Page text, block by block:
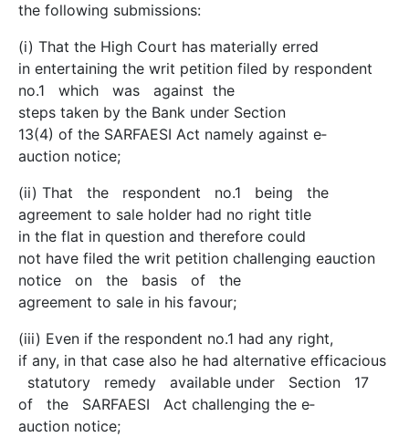
the following submissions:
(i) That the High Court has materially erred
in entertaining the writ petition filed by respondent
no.1 which was against the
steps taken by the Bank under Section
13(4) of the SARFAESI Act namely against e­
auction notice;
(ii) That the respondent no.1 being the
agreement to sale holder had no right title
in the flat in question and therefore could
not have filed the writ petition challenging e­auction
notice on the basis of the
agreement to sale in his favour;
(iii) Even if the respondent no.1 had any right,
if any, in that case also he had alternative efficacious
statutory remedy available under Section 17
of the SARFAESI Act challenging the e­
auction notice;